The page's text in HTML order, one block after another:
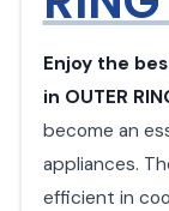
Enjoy the
in OUTER
become an
appliances.
efficient in